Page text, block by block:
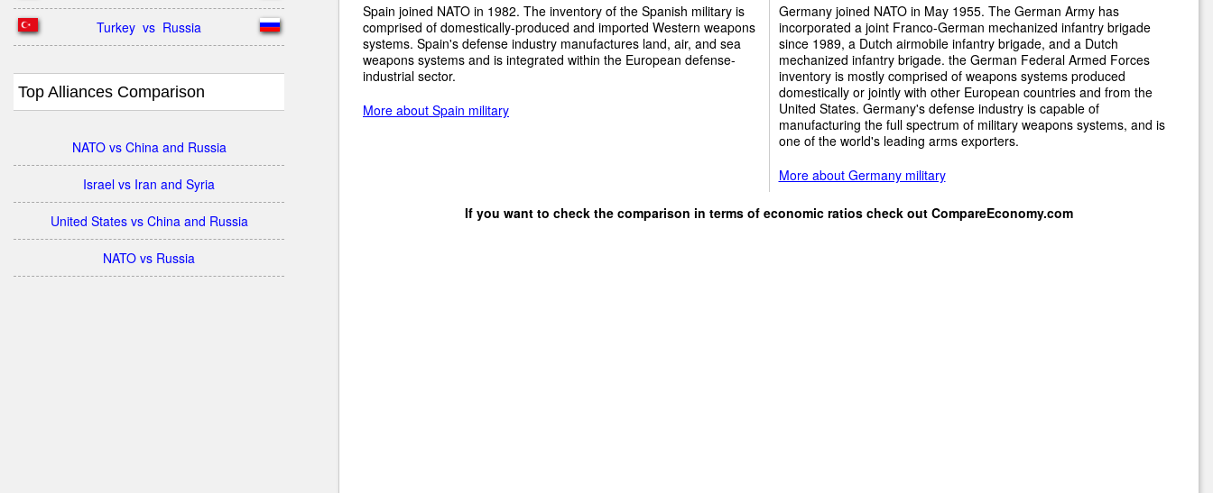
Turkey  vs  Russia
Top Alliances Comparison
NATO vs China and Russia
Israel vs Iran and Syria
United States vs China and Russia
NATO vs Russia
Spain joined NATO in 1982. The inventory of the Spanish military is
comprised of domestically-produced and imported Western weapons
systems. Spain's defense industry manufactures land, air, and sea
weapons systems and is integrated within the European defense-
industrial sector.
More about Spain military
Germany joined NATO in May 1955. The German Army has
incorporated a joint Franco-German mechanized infantry brigade
since 1989, a Dutch airmobile infantry brigade, and a Dutch
mechanized infantry brigade. the German Federal Armed Forces
inventory is mostly comprised of weapons systems produced
domestically or jointly with other European countries and from the
United States. Germany's defense industry is capable of
manufacturing the full spectrum of military weapons systems, and is
one of the world's leading arms exporters.
More about Germany military
If you want to check the comparison in terms of economic ratios check out CompareEconomy.com